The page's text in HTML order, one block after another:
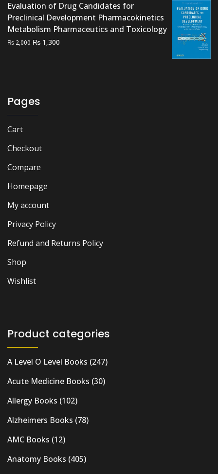
Evaluation of Drug Candidates for
Preclinical Development Pharmacokinetics
Metabolism Pharmaceutics and Toxicology
₨ 2,000 Original
₨ 1,300
Pages
Cart
Checkout
Compare
Homepage
My account
Privacy Policy
Refund and Returns Policy
Shop
Wishlist
Product categories
A Level O Level Books (247)
Acute Medicine Books (30)
Allergy Books (102)
Alzheimers Books (78)
AMC Books (12)
Anatomy Books (405)